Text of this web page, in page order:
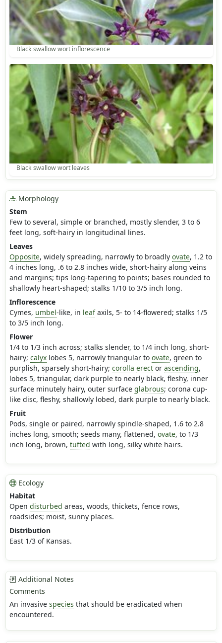
Black swallow wort inflorescence
Black swallow wort leaves
Morphology
Stem
Few to several, simple or branched, mostly slender, 3 to 6
feet long, soft-hairy in longitudinal lines.
Leaves
Opposite, widely spreading, narrowly to broadly ovate, 1.2 to
4 inches long, .6 to 2.8 inches wide, short-hairy along veins
and margins; tips long-tapering to points; bases rounded to
shallowly heart-shaped; stalks 1/10 to 3/5 inch long.
Inflorescence
Cymes, umbel-like, in leafaxils, 5- to 14-flowered; stalks 1/5
to 3/5 inch long.
Flower
1/4 to 1/3 inch across; stalks slender, to 1/4 inch long, short-
hairy; calyxlobes 5, narrowly triangular to ovate, green to
purplish, sparsely short-hairy; corolla erector ascending,
lobes 5, triangular, dark purple to nearly black, fleshy, inner
surface minutely hairy, outer surface glabrous; corona cup-
like disc, fleshy, shallowly lobed, dark purple to nearly black.
Fruit
Pods, single or paired, narrowly spindle-shaped, 1.6 to 2.8
inches long, smooth; seeds many, flattened, ovate, to 1/3
inch long, brown, tufted with long, silky white hairs.
Ecology
Habitat
Open disturbed areas, woods, thickets, fence rows,
roadsides; moist, sunny places.
Distribution
East 1/3 of Kansas.
Additional Notes
Comments
An invasive species that should be eradicated when
encountered.